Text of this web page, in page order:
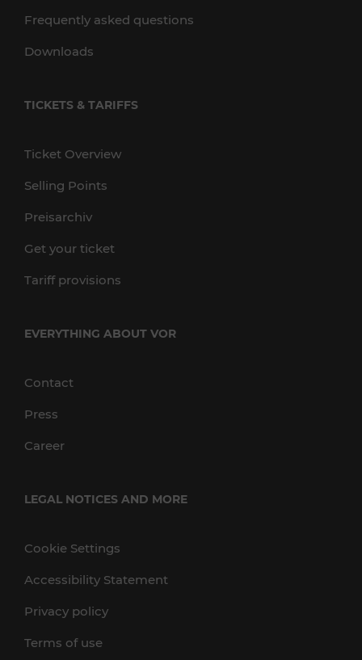
Frequently asked questions
Downloads
TICKETS & TARIFFS
Ticket Overview
Selling Points
Preisarchiv
Get your ticket
Tariff provisions
EVERYTHING ABOUT VOR
Contact
Press
Career
LEGAL NOTICES AND MORE
Cookie Settings
Accessibility Statement
Privacy policy
Terms of use